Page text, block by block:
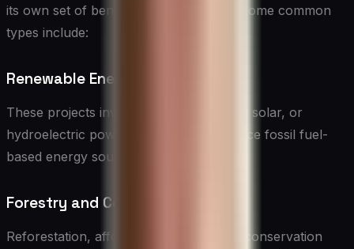
its own set of benefits and challenges. Some common
types include:
Renewable Energy Projects
These projects involve investing in wind, solar, or
hydroelectric power generation to replace fossil fuel-
based energy sources.
Forestry and Conservation
Reforestation, afforestation, and forest conservation